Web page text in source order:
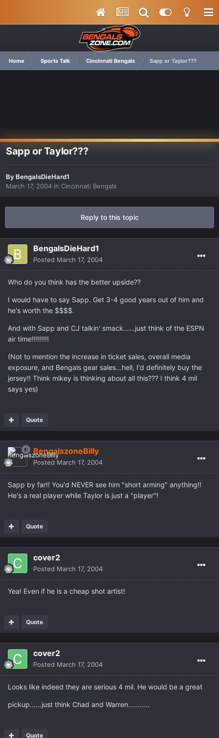
Home Sports Talk Cincinnati Bengals Sapp or Taylor???
Sapp or Taylor???
ByBengalsDieHard1
March 17, 2004 in Cincinnati Bengals
Reply to this topic
BengalsDieHard1
Posted March 17, 2004
Who do you think has the better upside??
I would have to say Sapp. Get 3-4 good years out of him and
he's worth the $$$$.
And with Sapp and CJ talkin' smack......just think of the ESPN
air time!!!!!!!!!
(Not to mention the increase in ticket sales, overall media
exposure, and Bengals gear sales...hell, I'd definitely buy the
jersey!! Think mikey is thinking about all this??? I think 4 mil
says yes)
Quote
BengalszoneBilly
Posted March 17, 2004
Sapp by far!! You'd NEVER see him "short arming" anything!!
He's a real player while Taylor is just a "player"!
Quote
cover2
Posted March 17, 2004
Yea! Even if he is a cheap shot artist!
Quote
cover2
Posted March 17, 2004
Looks like indeed they are serious 4 mil. He would be a great
pickup......just think Chad and Warren...........
Quote